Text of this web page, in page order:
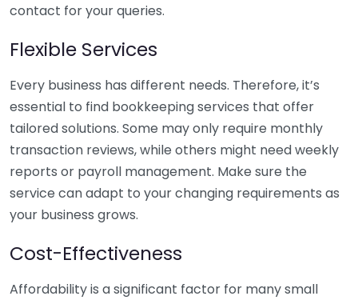
contact for your queries.
Flexible Services
Every business has different needs. Therefore, it’s
essential to find bookkeeping services that offer
tailored solutions. Some may only require monthly
transaction reviews, while others might need weekly
reports or payroll management. Make sure the
service can adapt to your changing requirements as
your business grows.
Cost-Effectiveness
Affordability is a significant factor for many small